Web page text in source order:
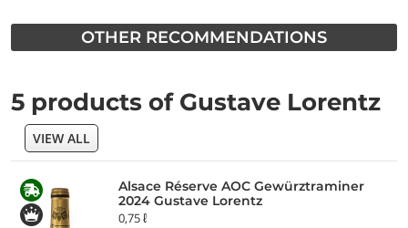
OTHER RECOMMENDATIONS
5 products of Gustave Lorentz
VIEW ALL
Alsace Réserve AOC Gewürztraminer
2024 Gustave Lorentz
0,75 ℓ